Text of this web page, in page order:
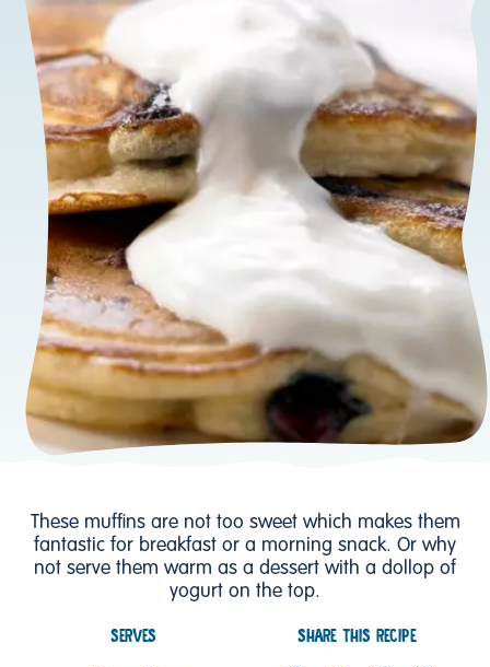
These muffins are not too sweet which makes them
fantastic for breakfast or a morning snack. Or why
not serve them warm as a dessert with a dollop of
yogurt on the top.
SHARE THIS RECIPE
SERVES